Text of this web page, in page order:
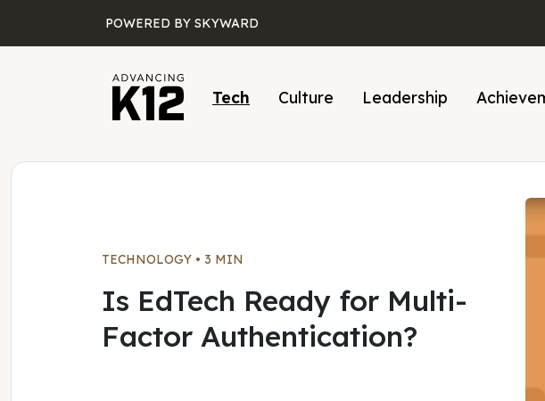
POWERED BY SKYWARD
Tech Culture Leadership
TECHNOLOGY • 3 MIN
Is EdTech Ready for Multi-
Factor Authentication?